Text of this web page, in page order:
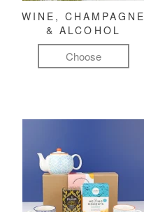
WINE, CHAMPAGNE
& ALCOHOL
Choose